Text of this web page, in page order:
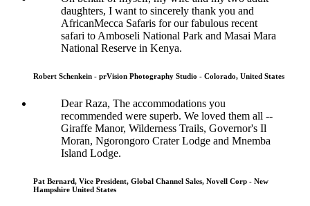
daughters, I want to sincerely thank you and
AfricanMecca Safaris for our fabulous recent
safari to Amboseli National Park and Masai Mara
National Reserve in Kenya.
Robert Schenkein - prVision Photography Studio - Colorado, United States
Dear Raza, The accommodations you
recommended were superb. We loved them all --
Giraffe Manor, Wilderness Trails, Governor's Il
Moran, Ngorongoro Crater Lodge and Mnemba
Island Lodge.
Pat Bernard, Vice President, Global Channel Sales, Novell Corp - New
Hampshire United States